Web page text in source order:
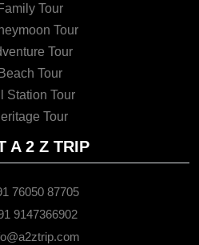
Tour
Tour
Tour
Beach Tour
Station Tour
Tour
A 2 Z TRIP
76050 87705
9147366902